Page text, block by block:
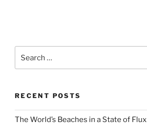
for:
RECENT POSTS
The World’s Beaches in a State of Flux